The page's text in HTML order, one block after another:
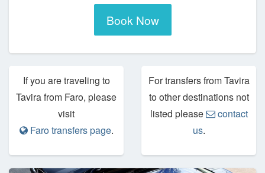
Book Now
If you are traveling to
Tavira from Faro, please
visit
Faro transfers page.
For transfers from Tavira
to other destinations not
listed please
contact
us.